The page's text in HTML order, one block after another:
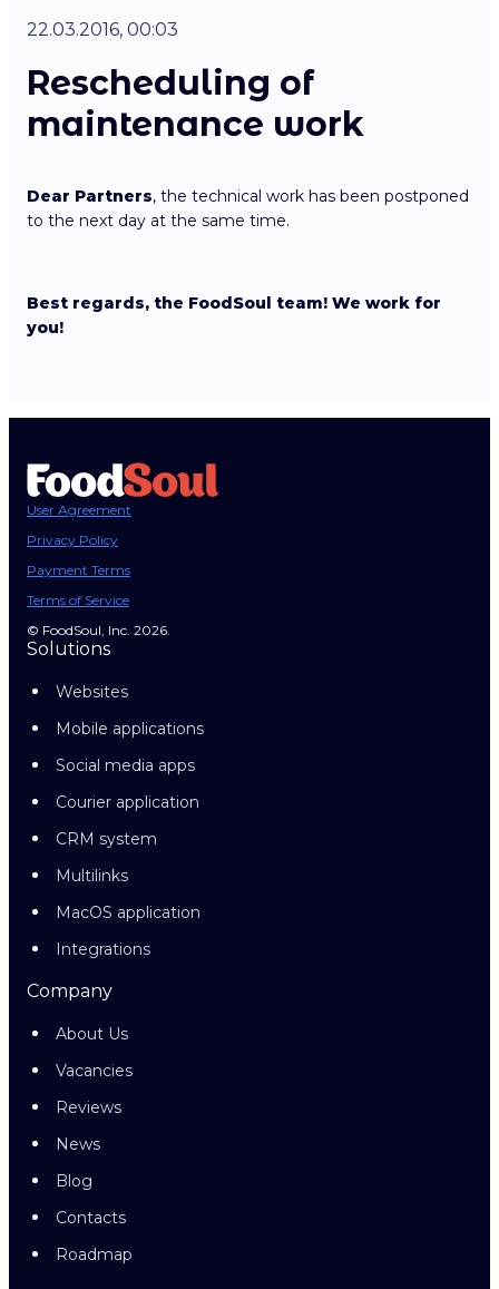
22.03.2016, 00:03
Rescheduling of
maintenance work
Dear Partners, the technical work has been postponed
to the next day at the same time.
Best regards, the FoodSoul team! We work for
you!
User Agreement
Privacy Policy
Payment Terms
Terms of Service
© FoodSoul, Inc. 2026.
Solutions
Websites
Mobile applications
Social media apps
Courier application
CRM system
Multilinks
MacOS application
Integrations
Company
About Us
Vacancies
Reviews
News
Blog
Contacts
Roadmap